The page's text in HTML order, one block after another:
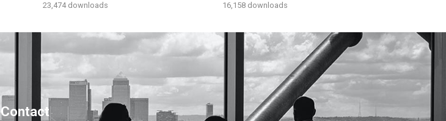
23,474 downloads 16,158 downloads
Contact